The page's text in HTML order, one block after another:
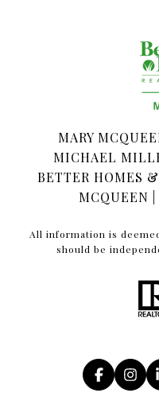
MARY
MICHAEL
BETTER HOMES
MCQUEEN |
All information is
should be